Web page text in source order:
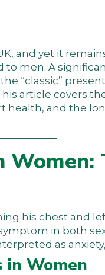
and yet it
men. A
“classic”
article covers
health, and the
his chest and
in both
as
in Women